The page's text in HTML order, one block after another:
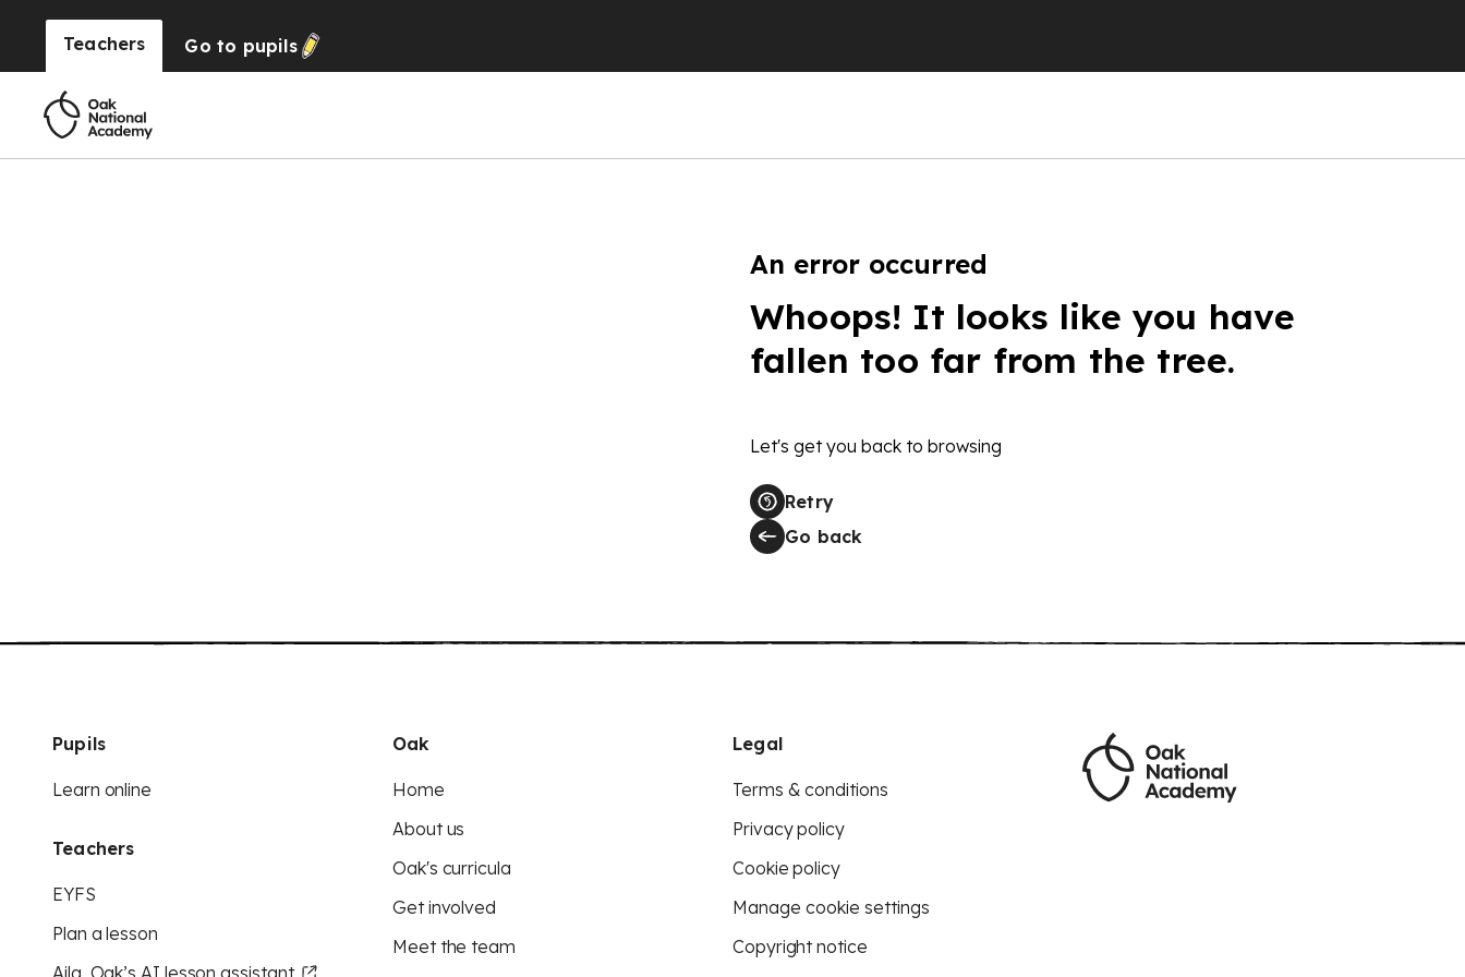
Teachers Go to pupils
An error occurred
Whoops! It looks like you have
fallen too far from the tree.
Let's get you back to browsing
Retry
Go back
Pupils
Learn online
Teachers
EYFS
Plan a lesson
Aila, Oak’s AI lesson assistant
Oak
Home
About us
Oak's curricula
Get involved
Meet the team
Legal
Terms & conditions
Privacy policy
Cookie policy
Manage cookie settings
Copyright notice